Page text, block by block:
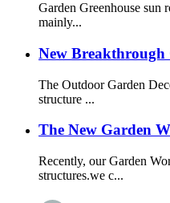
Garden Greenhouse sun
mainly...
New Breakthrough
The Outdoor Garden
structure ...
The New Garden
Recently, our Garden
structures.we c...